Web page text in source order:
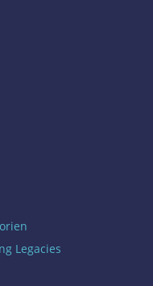
Legacies